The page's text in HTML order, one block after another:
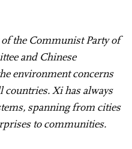
the Communist Party of
and Chinese
environment concerns
countries. Xi has always
spanning from cities
to communities.